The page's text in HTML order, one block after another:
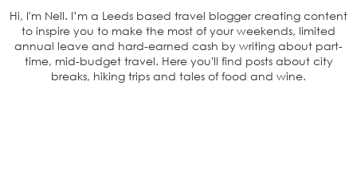
Hi, I'm Nell. I’m a Leeds based travel blogger creating content
to inspire you to make the most of your weekends, limited
annual leave and hard-earned cash by writing about part-
time, mid-budget travel. Here you'll find posts about city
breaks, hiking trips and tales of food and wine.